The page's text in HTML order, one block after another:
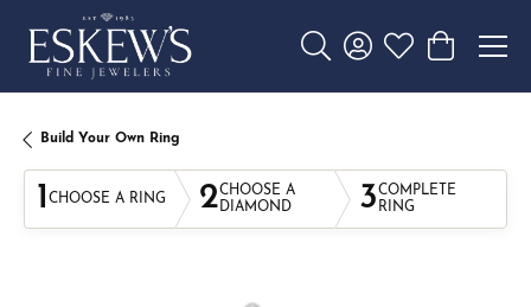
Toggle Search Menu
Toggle My Account
Toggle My
Toggle
Build Your Own Ring
1 CHOOSE A RING 2CHOOSE A
DIAMOND
3COMPLETE
RING